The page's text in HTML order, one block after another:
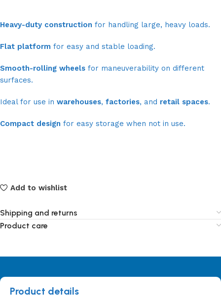
Heavy-duty construction for handling large, heavy loads.
Flat platform for easy and stable loading.
Smooth-rolling wheels for maneuverability on different
surfaces.
Ideal for use in warehouses, factories, and retail spaces.
Compact design for easy storage when not in use.
Add to wishlist
Shipping and returns
Product care
Product details